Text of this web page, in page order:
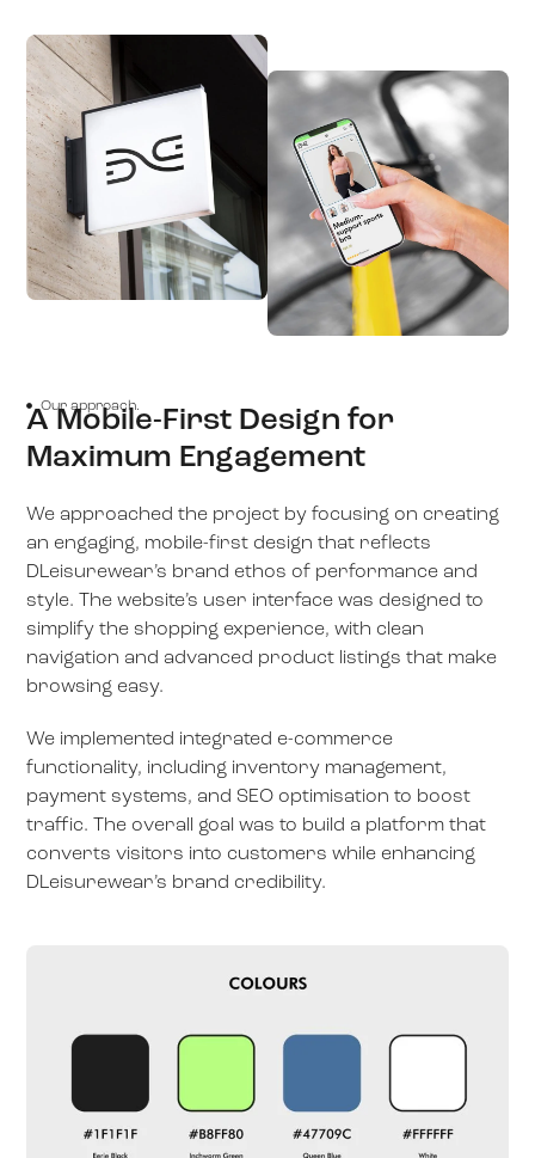
Our approach.
A Mobile-First Design for
Maximum Engagement
We approached the project by focusing on creating
an engaging, mobile-first design that reflects
DLeisurewear’s brand ethos of performance and
style. The website’s user interface was designed to
simplify the shopping experience, with clean
navigation and advanced product listings that make
browsing easy.
We implemented integrated e-commerce
functionality, including inventory management,
payment systems, and SEO optimisation to boost
traffic. The overall goal was to build a platform that
converts visitors into customers while enhancing
DLeisurewear’s brand credibility.